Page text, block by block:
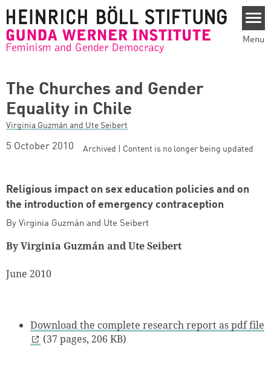
Menu
The Churches and Gender
Equality in Chile
Virginia Guzmán and Ute Seibert
5 October 2010 Archived | Content is no longer being updated
Religious impact on sex education policies and on
the introduction of emergency contraception
By Virginia Guzmán and Ute Seibert
By Virginia Guzmán and Ute Seibert
June 2010
Download the complete research report as pdf file
(37 pages, 206 KB)